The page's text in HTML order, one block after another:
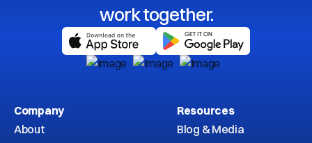
work together.
Company
About
Resources
Blog & Media